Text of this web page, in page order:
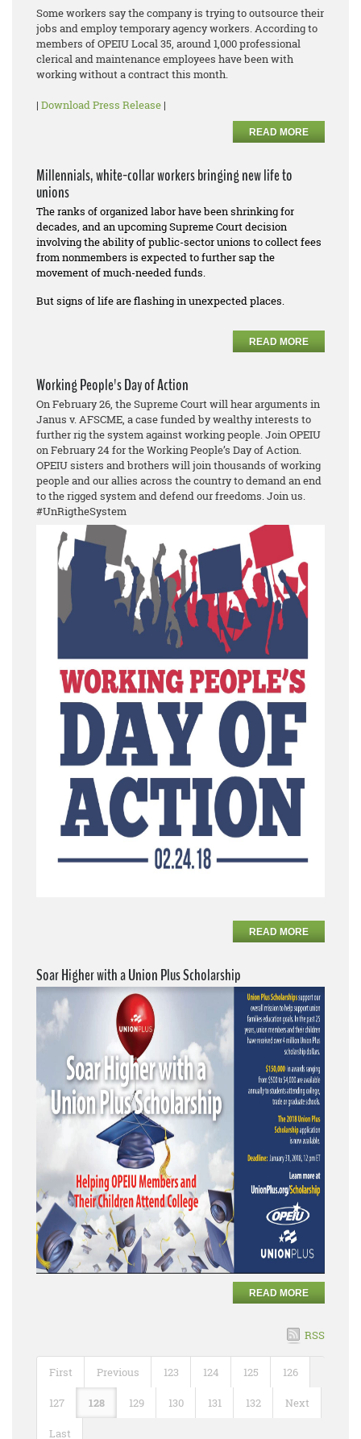
Some workers say the company is trying to outsource their
jobs and employ temporary agency workers. According to
members of OPEIU Local 35, around 1,000 professional
clerical and maintenance employees have been with
working without a contract this month.
| Download Press Release |
READ MORE
Millennials, white-collar workers bringing new life to
unions
The ranks of organized labor have been shrinking for
decades, and an upcoming Supreme Court decision
involving the ability of public-sector unions to collect fees
from nonmembers is expected to further sap the
movement of much-needed funds.
But signs of life are flashing in unexpected places.
READ MORE
Working People's Day of Action
On February 26, the Supreme Court will hear arguments in
Janus v. AFSCME, a case funded by wealthy interests to
further rig the system against working people. Join OPEIU
on February 24 for the Working People’s Day of Action.
OPEIU sisters and brothers will join thousands of working
people and our allies across the country to demand an end
to the rigged system and defend our freedoms. Join us.
#UnRigtheSystem
READ MORE
Soar Higher with a Union Plus Scholarship
READ MORE
RSS
First Previous 123 124 125 126
127 128 129 130 131 132 Next
Last